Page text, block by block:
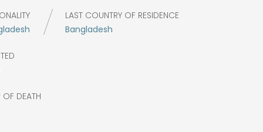
LAST COUNTRY OF RESIDENCE
Bangladesh
OF DEATH